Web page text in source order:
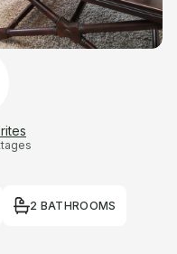
2 BATHROOMS